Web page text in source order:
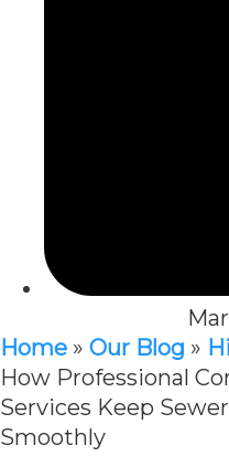
Home » Our Blog »
How Professional
Services Keep
Smoothly